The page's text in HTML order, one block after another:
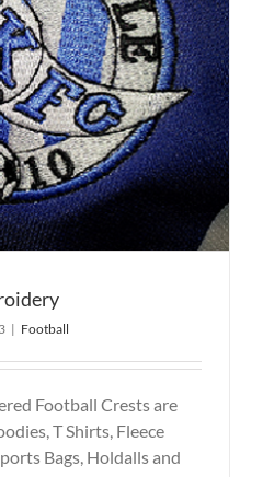
| Football
Football Crests are
T Shirts, Fleece
Bags, Holdalls and